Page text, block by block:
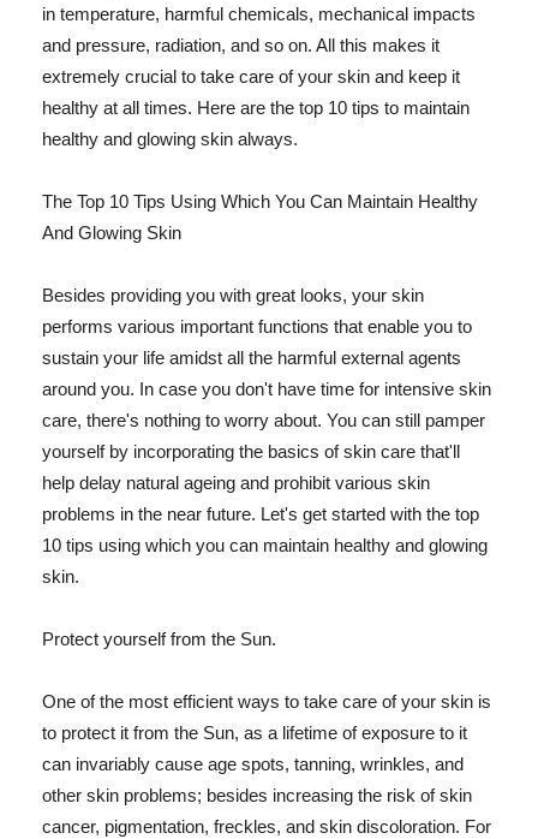
in temperature, harmful chemicals, mechanical impacts
and pressure, radiation, and so on. All this makes it
extremely crucial to take care of your skin and keep it
healthy at all times. Here are the top 10 tips to maintain
healthy and glowing skin always.
The Top 10 Tips Using Which You Can Maintain Healthy
And Glowing Skin
Besides providing you with great looks, your skin
performs various important functions that enable you to
sustain your life amidst all the harmful external agents
around you. In case you don't have time for intensive skin
care, there's nothing to worry about. You can still pamper
yourself by incorporating the basics of skin care that'll
help delay natural ageing and prohibit various skin
problems in the near future. Let's get started with the top
10 tips using which you can maintain healthy and glowing
skin.
Protect yourself from the Sun.
One of the most efficient ways to take care of your skin is
to protect it from the Sun, as a lifetime of exposure to it
can invariably cause age spots, tanning, wrinkles, and
other skin problems; besides increasing the risk of skin
cancer, pigmentation, freckles, and skin discoloration. For